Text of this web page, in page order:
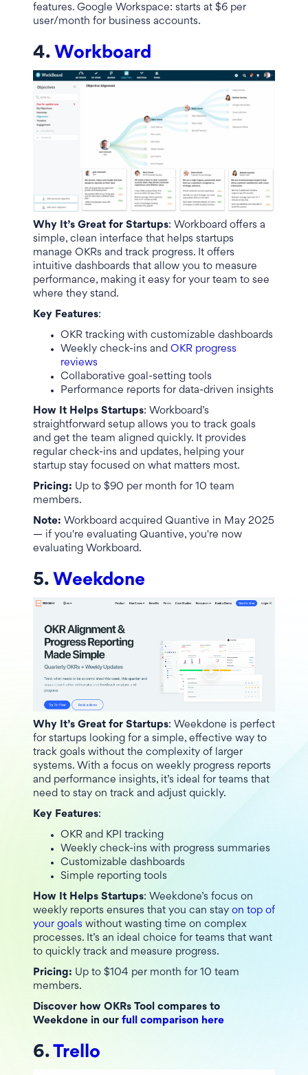
features. Google Workspace: starts at $6 per
user/month for business accounts.
4. Workboard
Why It’s Great for Startups: Workboard offers a
simple, clean interface that helps startups
manage OKRs and track progress. It offers
intuitive dashboards that allow you to measure
performance, making it easy for your team to see
where they stand.
Key Features:
OKR tracking with customizable dashboards
Weekly check-ins and OKR progress
reviews
Collaborative goal-setting tools
Performance reports for data-driven insights
How It Helps Startups: Workboard’s
straightforward setup allows you to track goals
and get the team aligned quickly. It provides
regular check-ins and updates, helping your
startup stay focused on what matters most.
Pricing: Up to $90 per month for 10 team
members.
Note: Workboard acquired Quantive in May 2025
— if you're evaluating Quantive, you're now
evaluating Workboard.
5. Weekdone
Why It’s Great for Startups: Weekdone is perfect
for startups looking for a simple, effective way to
track goals without the complexity of larger
systems. With a focus on weekly progress reports
and performance insights, it’s ideal for teams that
need to stay on track and adjust quickly.
Key Features:
OKR and KPI tracking
Weekly check-ins with progress summaries
Customizable dashboards
Simple reporting tools
How It Helps Startups: Weekdone’s focus on
weekly reports ensures that you can stay on top of
your goals without wasting time on complex
processes. It’s an ideal choice for teams that want
to quickly track and measure progress.
Pricing: Up to $104 per month for 10 team
members.
Discover how OKRs Tool compares to
Weekdone in our full comparison here
6.Trello